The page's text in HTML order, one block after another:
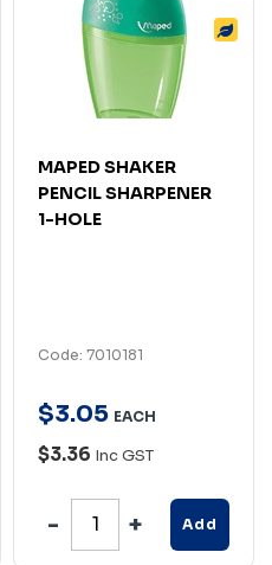
MAPED SHAKER
PENCIL SHARPENER
1-HOLE
Code: 7010181
$3.05 EACH
$3.36 Inc GST
Add